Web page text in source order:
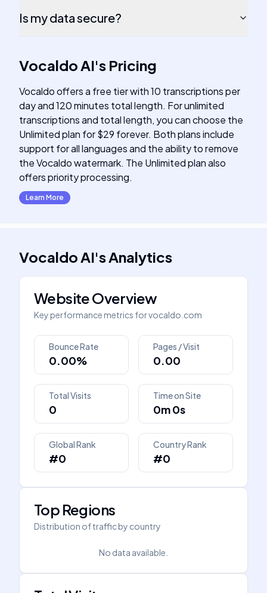
Is my data secure?
Vocaldo AI's Pricing
Vocaldo offers a free tier with 10 transcriptions per
day and 120 minutes total length. For unlimited
transcriptions and total length, you can choose the
Unlimited plan for $29 forever. Both plans include
support for all languages and the ability to remove
the Vocaldo watermark. The Unlimited plan also
offers priority processing.
Learn More
Vocaldo AI'sAnalytics
Website Overview
Key performance metrics forvocaldo.com
Bounce Rate
0.00%
Pages / Visit
0.00
Total Visits
0
Time on Site
0m 0s
Global Rank
#0
Country Rank
#0
Top Regions
Distribution of traffic by country
No data available.